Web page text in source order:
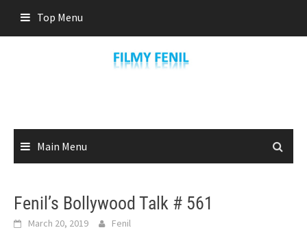
content
Top Menu
Main Menu
Fenil’s Bollywood Talk # 561
March 20, 2019 Fenil